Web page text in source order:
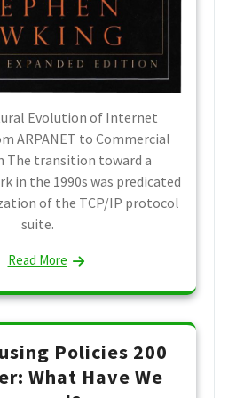
Evolution of Internet
ARPANET to Commercial
The transition toward a
in the 1990s was predicated
of the TCP/IP protocol
suite.
Read More
Policies 200
What Have We